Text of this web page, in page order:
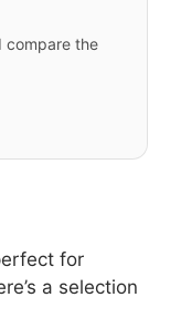
compare the
for
a selection